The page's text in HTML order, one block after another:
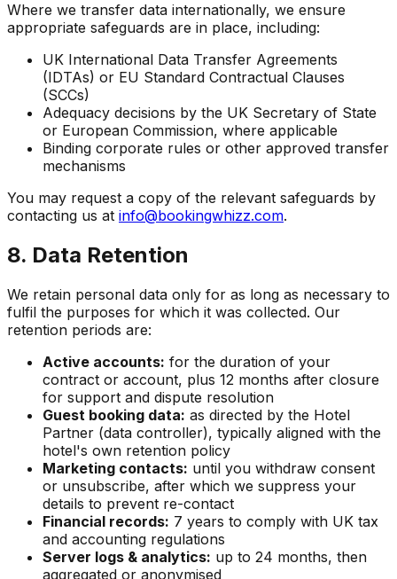
Where we transfer data internationally, we ensure
appropriate safeguards are in place, including:
UK International Data Transfer Agreements
(IDTAs) or EU Standard Contractual Clauses
(SCCs)
Adequacy decisions by the UK Secretary of State
or European Commission, where applicable
Binding corporate rules or other approved transfer
mechanisms
You may request a copy of the relevant safeguards by
contacting us at info@bookingwhizz.com.
8. Data Retention
We retain personal data only for as long as necessary to
fulfil the purposes for which it was collected. Our
retention periods are:
Active accounts: for the duration of your
contract or account, plus 12 months after closure
for support and dispute resolution
Guest booking data: as directed by the Hotel
Partner (data controller), typically aligned with the
hotel's own retention policy
Marketing contacts: until you withdraw consent
or unsubscribe, after which we suppress your
details to prevent re-contact
Financial records: 7 years to comply with UK tax
and accounting regulations
Server logs & analytics: up to 24 months, then
aggregated or anonymised